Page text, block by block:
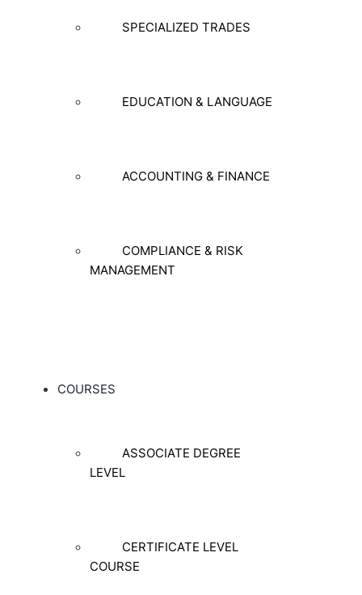
SPECIALIZED TRADES
EDUCATION & LANGUAGE
ACCOUNTING & FINANCE
COMPLIANCE & RISK
MANAGEMENT
COURSES
ASSOCIATE DEGREE
LEVEL
CERTIFICATE LEVEL
COURSE